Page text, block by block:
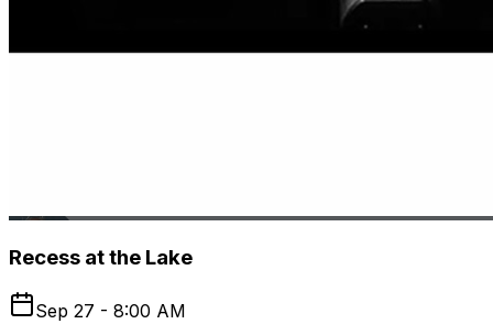
Recess at the Lake
Sep 27 - 8:00 AM